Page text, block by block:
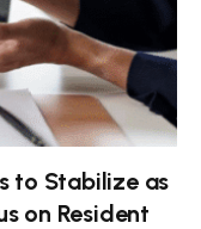
to Stabilize as
on Resident